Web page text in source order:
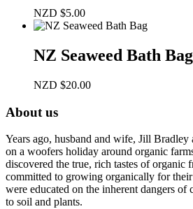
NZD $5.00
NZ Seaweed Bath Bag
NZD $20.00
About us
Years ago, husband and wife, Jill
on a woofers holiday around organic
discovered the true, rich tastes of organic
committed to growing organically for
were educated on the inherent dangers of
to soil and plants.